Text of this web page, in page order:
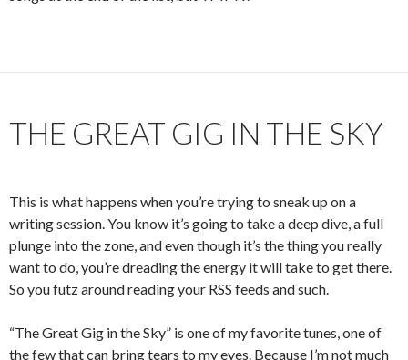
THE GREAT GIG IN THE SKY
This is what happens when you’re trying to sneak up on a
writing session. You know it’s going to take a deep dive, a full
plunge into the zone, and even though it’s the thing you really
want to do, you’re dreading the energy it will take to get there.
So you futz around reading your RSS feeds and such.
“The Great Gig in the Sky” is one of my favorite tunes, one of
the few that can bring tears to my eyes. Because I’m not much